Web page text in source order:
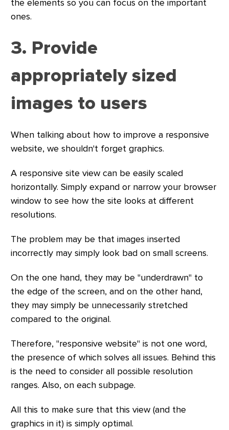
the elements so you can focus on the important
ones.
3. Provide
appropriately sized
images to users
When talking about how to improve a responsive
website, we shouldn't forget graphics.
A responsive site view can be easily scaled
horizontally. Simply expand or narrow your browser
window to see how the site looks at different
resolutions.
The problem may be that images inserted
incorrectly may simply look bad on small screens.
On the one hand, they may be "underdrawn" to
the edge of the screen, and on the other hand,
they may simply be unnecessarily stretched
compared to the original.
Therefore, "responsive website" is not one word,
the presence of which solves all issues. Behind this
is the need to consider all possible resolution
ranges. Also, on each subpage.
All this to make sure that this view (and the
graphics in it) is simply optimal.